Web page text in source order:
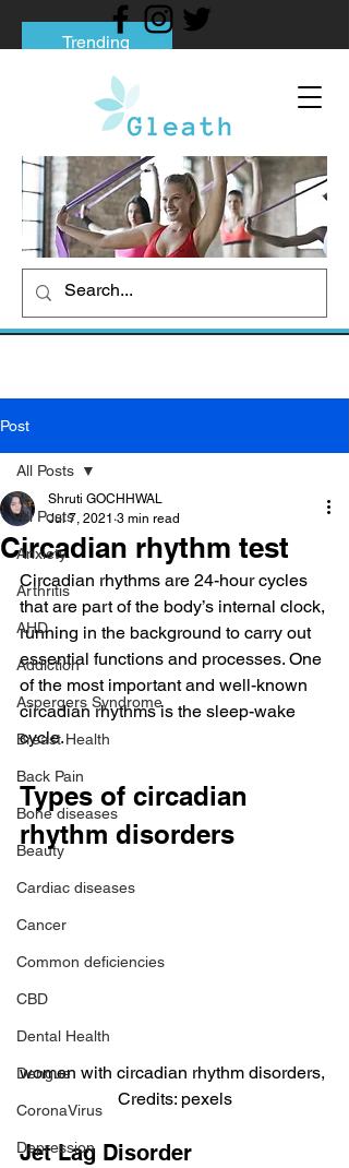
Trending
Tips to Help You Break Free from Phone
Social media addiction: Its impact and
intervention
How To Quit Smoking: 9 Effective Tips
And Methods
Post
All Posts
Anxiety
Arthritis
AHD
Addiction
Aspergers Syndrome
Breast Health
Back Pain
Bone diseases
Beauty
Cardiac diseases
Cancer
Common deficiencies
CBD
Dental Health
Dengue
CoronaVirus
Depression
All Posts
Circadian rhythm test
Shruti GOCHHWAL
Jul 7, 2021 3 min read
Circadian rhythms are 24-hour cycles
that are part of the body’s internal clock,
running in the background to carry out
essential functions and processes. One
of the most important and well-known
circadian rhythms is the sleep-wake
cycle.
Types of circadian
rhythm disorders
women with circadian rhythm disorders,
Credits: pexels
Jet Lag Disorder